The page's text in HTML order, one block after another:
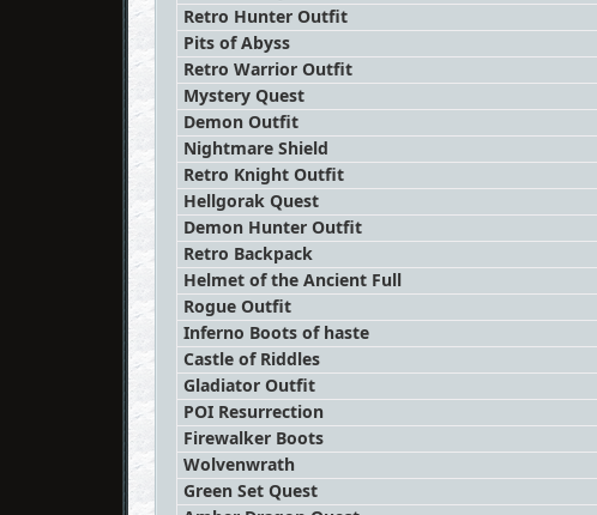
Retro Hunter Outfit
Pits of Abyss
Retro Warrior Outfit
Mystery Quest
Demon Outfit
Nightmare Shield
Retro Knight Outfit
Hellgorak Quest
Demon Hunter Outfit
Retro Backpack
Helmet of the Ancient Full
Rogue Outfit
Inferno Boots of haste
Castle of Riddles
Gladiator Outfit
POI Resurrection
Firewalker Boots
Wolvenwrath
Green Set Quest